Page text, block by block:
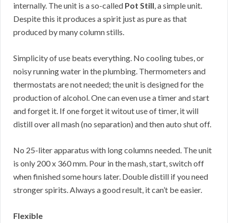
internally. The unit is a so-called Pot Still, a simple unit.
Despite this it produces a spirit just as pure as that
produced by many column stills.
Simplicity of use beats everything. No cooling tubes, or
noisy running water in the plumbing. Thermometers and
thermostats are not needed; the unit is designed for the
production of alcohol. One can even use a timer and start
and forget it. If one forget it witout use of timer, it will
distill over all mash (no separation) and then auto shut off.
No 25-liter apparatus with long columns needed. The unit
is only 200 x 360 mm. Pour in the mash, start, switch off
when finished some hours later. Double distill if you need
stronger spirits. Always a good result, it can’t be easier.
Flexible